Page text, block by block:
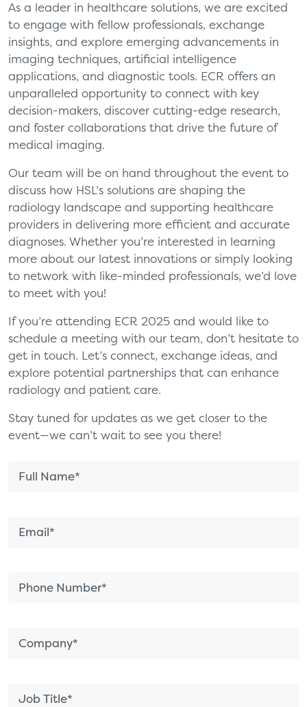
As a leader in healthcare solutions, we are excited
to engage with fellow professionals, exchange
insights, and explore emerging advancements in
imaging techniques, artificial intelligence
applications, and diagnostic tools. ECR offers an
unparalleled opportunity to connect with key
decision-makers, discover cutting-edge research,
and foster collaborations that drive the future of
medical imaging.
Our team will be on hand throughout the event to
discuss how HSL’s solutions are shaping the
radiology landscape and supporting healthcare
providers in delivering more efficient and accurate
diagnoses. Whether you’re interested in learning
more about our latest innovations or simply looking
to network with like-minded professionals, we’d love
to meet with you!
If you’re attending ECR 2025 and would like to
schedule a meeting with our team, don’t hesitate to
get in touch. Let’s connect, exchange ideas, and
explore potential partnerships that can enhance
radiology and patient care.
Stay tuned for updates as we get closer to the
event—we can’t wait to see you there!